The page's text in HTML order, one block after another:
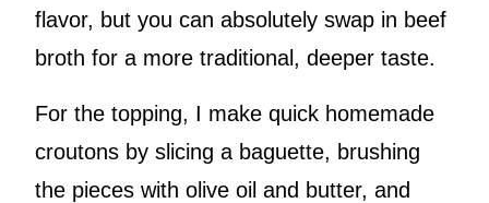
flavor, but you can absolutely swap in beef
broth for a more traditional, deeper taste.
For the topping, I make quick homemade
croutons by slicing a baguette, brushing
the pieces with olive oil and butter, and